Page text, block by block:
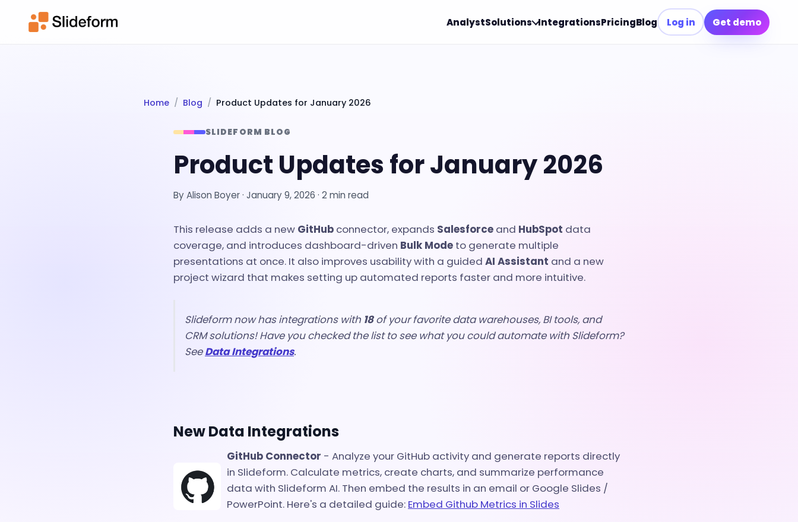
AnalystSolutions IntegrationsPricingBlog Log in Get demo
Home Blog Product Updates for January 2026
SLIDEFORM BLOG
Product Updates for January 2026
ByAlison Boyer· January 9, 2026 · 2 min read
This release adds a new GitHub connector, expands Salesforce and HubSpot data
coverage, and introduces dashboard-driven Bulk Mode to generate multiple
presentations at once. It also improves usability with a guided AI Assistant and a new
project wizard that makes setting up automated reports faster and more intuitive.
Slideform now has integrations with 18of your favorite data warehouses, BI tools, and
CRM solutions! Have you checked the list to see what you could automate with Slideform?
SeeData Integrations.
New Data Integrations
GitHub Connector - Analyze your GitHub activity and generate reports directly
in Slideform. Calculate metrics, create charts, and summarize performance
data with Slideform AI. Then embed the results in an email or Google Slides /
PowerPoint. Here's a detailed guide: Embed Github Metrics in Slides